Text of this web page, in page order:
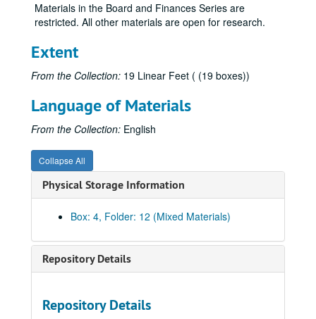
Materials in the Board and Finances Series are
restricted. All other materials are open for research.
Extent
From the Collection: 19 Linear Feet ( (19 boxes))
Language of Materials
From the Collection: English
Collapse All
Physical Storage Information
Box: 4, Folder: 12 (Mixed Materials)
Repository Details
Repository Details
Community Artists' Collective records
Book 2
Book 2, 11/1989-2/1991
Book 3
Book 3, 2/1991-6/1991
Book 5
Book 5, 1991-1992